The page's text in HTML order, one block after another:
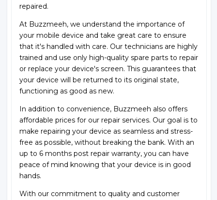
repaired.
At Buzzmeeh, we understand the importance of
your mobile device and take great care to ensure
that it's handled with care. Our technicians are highly
trained and use only high-quality spare parts to repair
or replace your device's screen. This guarantees that
your device will be returned to its original state,
functioning as good as new.
In addition to convenience, Buzzmeeh also offers
affordable prices for our repair services. Our goal is to
make repairing your device as seamless and stress-
free as possible, without breaking the bank. With an
up to 6 months post repair warranty, you can have
peace of mind knowing that your device is in good
hands.
With our commitment to quality and customer